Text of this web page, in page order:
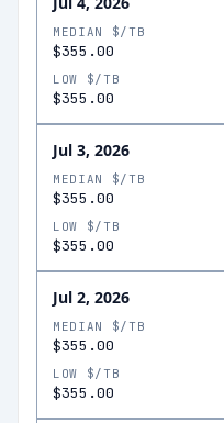
MEDIAN $/TB
$355.00
LOW $/TB
$355.00
Jul 3, 2026
MEDIAN $/TB
$355.00
LOW $/TB
$355.00
Jul 2, 2026
MEDIAN $/TB
$355.00
LOW $/TB
$355.00